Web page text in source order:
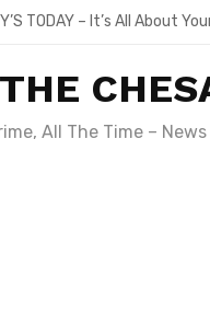
TODAY – It’s All About
THE
All The Time –